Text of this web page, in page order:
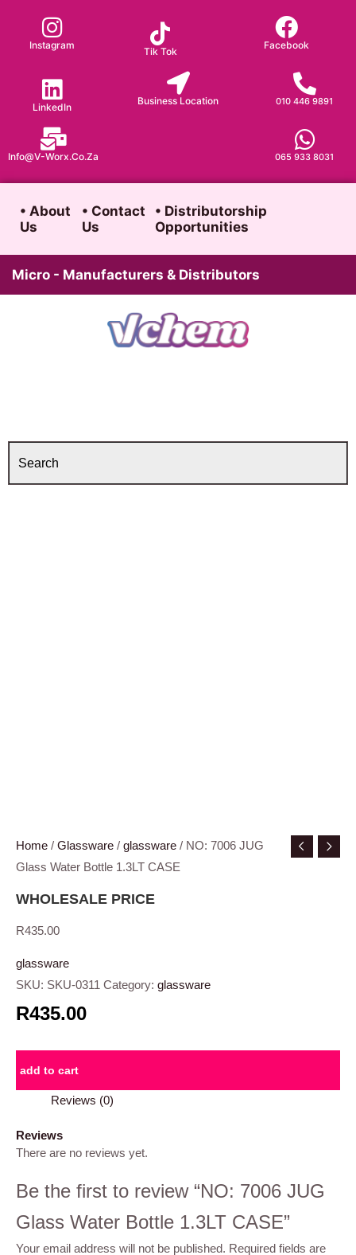
content
Instagram
Tik Tok
Facebook
LinkedIn
Business Location 010 446 9891
065 933 8031
Info@v-Worx.co.za
• About
Us
• Contact
Us
• Distributorship
Opportunities
Micro - Manufacturers & Distributors
Home / Glassware / glassware / NO: 7006 JUG
Glass Water Bottle 1.3LT CASE
WHOLESALE PRICE
R435.00
glassware
SKU: SKU-0311 Category: glassware
R435.00
add to cart
Reviews (0)
Reviews
There are no reviews yet.
Be the first to review “NO: 7006 JUG
Glass Water Bottle 1.3LT CASE”
Your email address will not be published. Required fields are